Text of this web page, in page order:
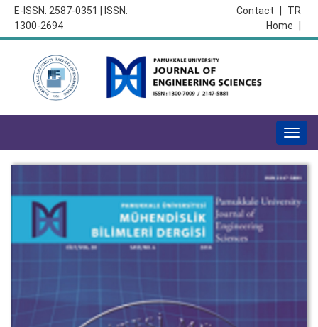
E-ISSN: 2587-0351 | ISSN:
1300-2694
TR
Contact
Home